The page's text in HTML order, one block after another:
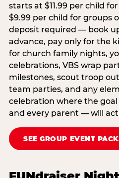
starts at $11.99 per child
$9.99 per child for groups
deposit required — book
advance, pay only for the
for church family nights,
celebrations, VBS wrap
milestones, scout troop
team parties, and any
celebration where the
and every parent — will
SEE GROUP EVENT